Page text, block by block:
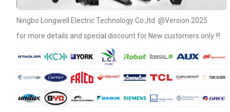
Ningbo Longwell Electric Technology Co.,ltd @Version.2025
for more details and special discount for New customers only !!!
Email
Your Requirements